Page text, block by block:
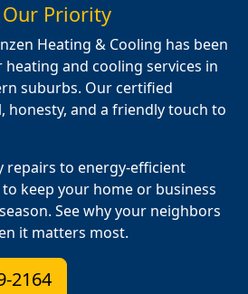
Priority
Heating & Cooling has been
and cooling services in
suburbs. Our certified
honesty, and a friendly touch to
repairs to energy-efficient
keep your home or business
See why your neighbors
it matters most.
2164